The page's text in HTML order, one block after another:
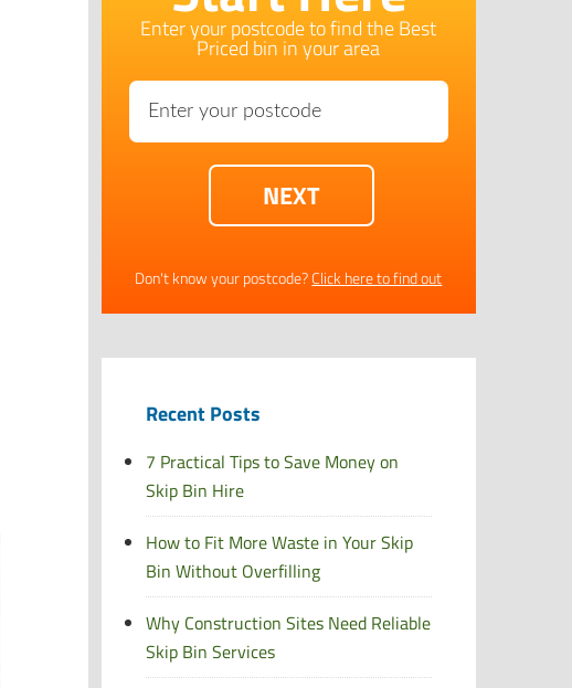
Enter your postcode to find the Best
Priced bin in your area
Don't know your postcode?Click here to find out
Recent Posts
7 Practical Tips to Save Money on
Skip Bin Hire
How to Fit More Waste in Your Skip
Bin Without Overfilling
Why Construction Sites Need Reliable
Skip Bin Services